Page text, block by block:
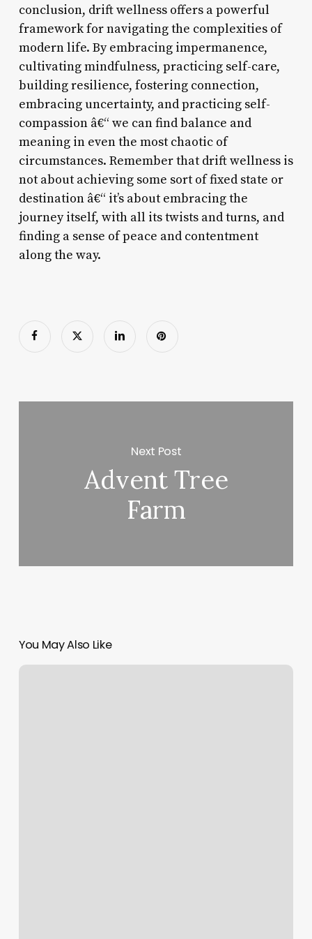
conclusion, drift wellness offers a powerful
framework for navigating the complexities of
modern life. By embracing impermanence,
cultivating mindfulness, practicing self-care,
building resilience, fostering connection,
embracing uncertainty, and practicing self-
compassion â€“ we can find balance and
meaning in even the most chaotic of
circumstances. Remember that drift wellness is
not about achieving some sort of fixed state or
destination â€“ it’s about embracing the
journey itself, with all its twists and turns, and
finding a sense of peace and contentment
along the way.
Next Post
Advent Tree
Farm
You May Also Like
Rose